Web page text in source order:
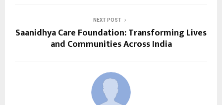
NEXT POST
Saanidhya Care Foundation: Transforming Lives
and Communities Across India